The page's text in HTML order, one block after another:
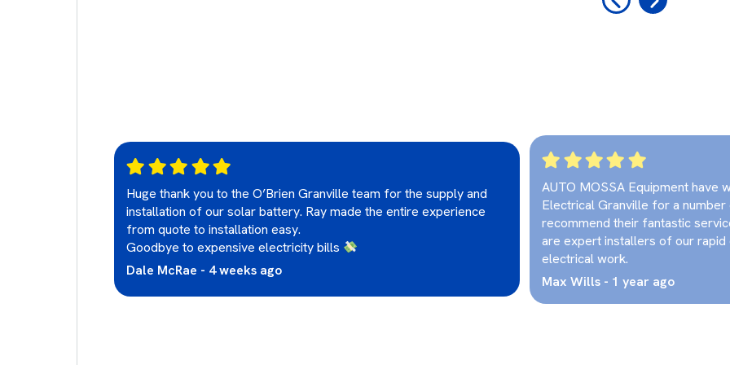
I'm so
Huge thank you to the O’Brien Granville team for the supply and
installation of our solar battery. Ray made the entire experience
from quote to installation easy.
Goodbye to expensive electricity bills
Dale McRae - 4 weeks ago
AUTO MOSSA Equipment have
Electrical Granville for a
recommend their fantastic
are expert installers of our
electrical work.
Max Wills - 1 year ago